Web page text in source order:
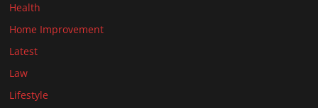
Health
Home Improvement
Latest
Law
Lifestyle